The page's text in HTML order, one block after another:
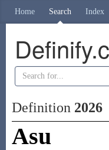
Home Search Index
Definition 2026
Asu